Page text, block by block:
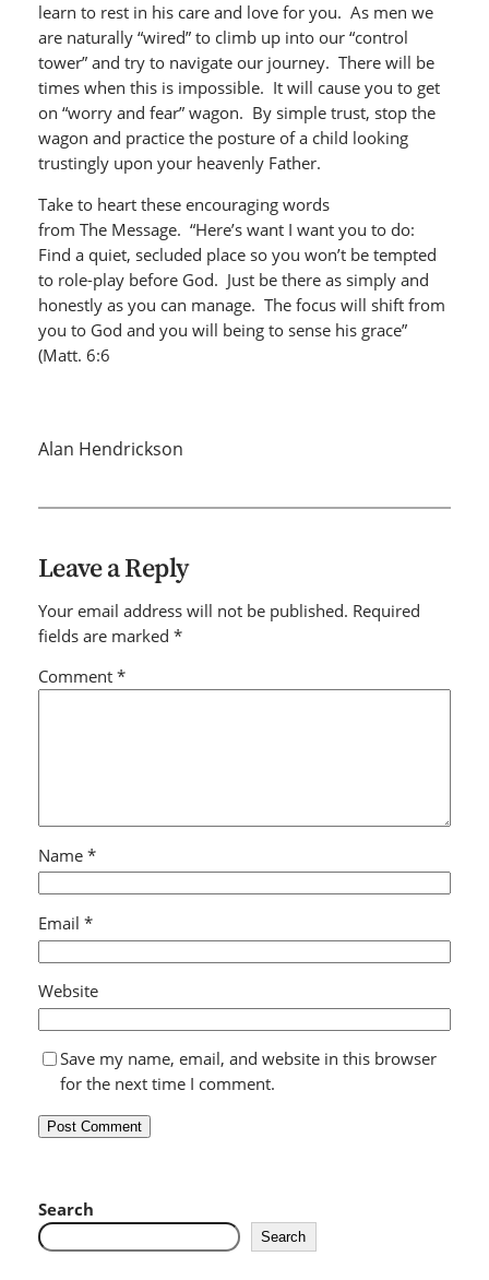
learn to rest in his care and love for you. As men we
are naturally “wired” to climb up into our “control
tower” and try to navigate our journey. There will be
times when this is impossible. It will cause you to get
on “worry and fear” wagon. By simple trust, stop the
wagon and practice the posture of a child looking
trustingly upon your heavenly Father.
Take to heart these encouraging words
from The Message. “Here’s want I want you to do:
Find a quiet, secluded place so you won’t be tempted
to role-play before God. Just be there as simply and
honestly as you can manage. The focus will shift from
you to God and you will being to sense his grace”
(Matt. 6:6
Alan Hendrickson
Leave a Reply
Your email address will not be published. Required
fields are marked *
Comment *
Name *
Email *
Website
Save my name, email, and website in this browser
for the next time I comment.
Search
Search